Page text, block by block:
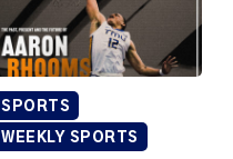
SPORTS
WEEKLY SPORTS